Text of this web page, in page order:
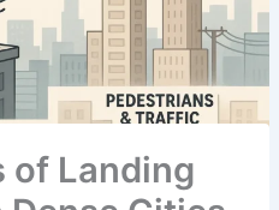
of Landing